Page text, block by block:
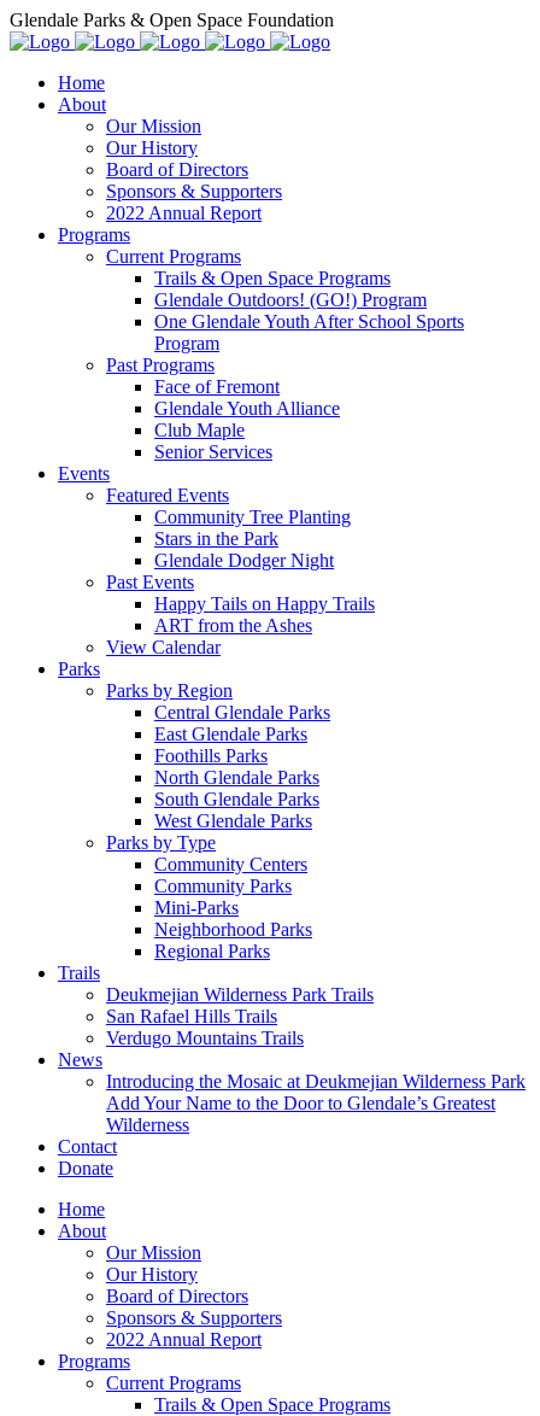
Glendale Parks & Open Space Foundation
Home
About
Our Mission
Our History
Board of Directors
Sponsors & Supporters
2022 Annual Report
Programs
Current Programs
Trails & Open Space Programs
Glendale Outdoors! (GO!) Program
One Glendale Youth After School Sports
Program
Past Programs
Face of Fremont
Glendale Youth Alliance
Club Maple
Senior Services
Events
Featured Events
Community Tree Planting
Stars in the Park
Glendale Dodger Night
Past Events
Happy Tails on Happy Trails
ART from the Ashes
View Calendar
Parks
Parks by Region
Central Glendale Parks
East Glendale Parks
Foothills Parks
North Glendale Parks
South Glendale Parks
West Glendale Parks
Parks by Type
Community Centers
Community Parks
Mini-Parks
Neighborhood Parks
Regional Parks
Trails
Deukmejian Wilderness Park Trails
San Rafael Hills Trails
Verdugo Mountains Trails
News
Introducing the Mosaic at Deukmejian Wilderness Park
Add Your Name to the Door to Glendale’s Greatest
Wilderness
Contact
Donate
Home
About
Our Mission
Our History
Board of Directors
Sponsors & Supporters
2022 Annual Report
Programs
Current Programs
Trails & Open Space Programs